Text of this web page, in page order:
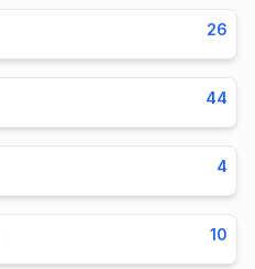
26
44
4
10